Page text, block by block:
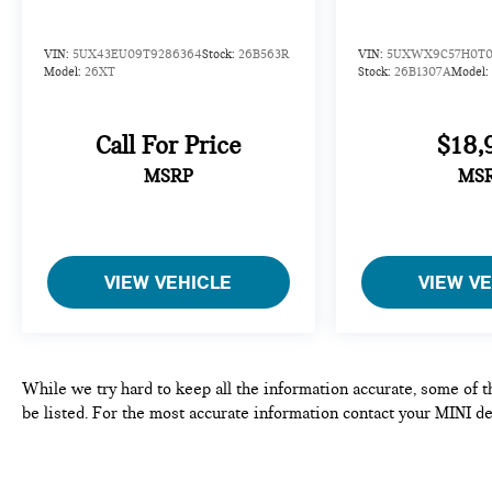
signal indicator mirrors, Variably intermittent
VIN: 5UX43EU09T9286364Stock: 26B563R
Model: 26XT
Call For Price
MSRP
VIEW VEHICLE
VIN:
Stock: 26B1307AModel:
VIEW
While we try hard to keep all the information accurate, some of
be listed. For the most accurate information contact your MINI